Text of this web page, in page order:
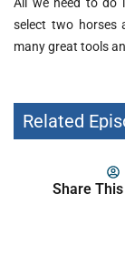
select two horses
many great tools
Related
Share